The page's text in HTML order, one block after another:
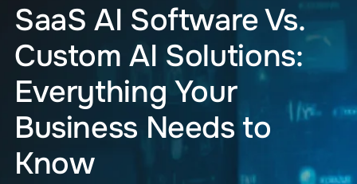
SaaS AI Software Vs.
Custom AI Solutions:
Everything Your
Business Needs to
Know